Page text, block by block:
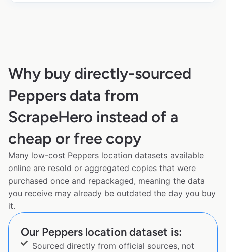
Why buy directly-sourced
Peppers data from
ScrapeHero instead of a
cheap or free copy
Many low-cost Peppers location datasets available
online are resold or aggregated copies that were
purchased once and repackaged, meaning the data
you receive may already be outdated the day you buy
it.
Our Peppers location dataset is:
Sourced directly from official sources, not